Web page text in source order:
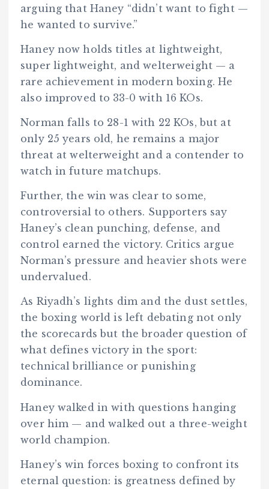
arguing that Haney “didn’t want to fight —
he wanted to survive.”
Haney now holds titles at lightweight,
super lightweight, and welterweight — a
rare achievement in modern boxing. He
also improved to 33-0 with 16 KOs.
Norman falls to 28-1 with 22 KOs, but at
only 25 years old, he remains a major
threat at welterweight and a contender to
watch in future matchups.
Further, the win was clear to some,
controversial to others. Supporters say
Haney’s clean punching, defense, and
control earned the victory. Critics argue
Norman’s pressure and heavier shots were
undervalued.
As Riyadh’s lights dim and the dust settles,
the boxing world is left debating not only
the scorecards but the broader question of
what defines victory in the sport:
technical brilliance or punishing
dominance.
Haney walked in with questions hanging
over him — and walked out a three-weight
world champion.
Haney’s win forces boxing to confront its
eternal question: is greatness defined by